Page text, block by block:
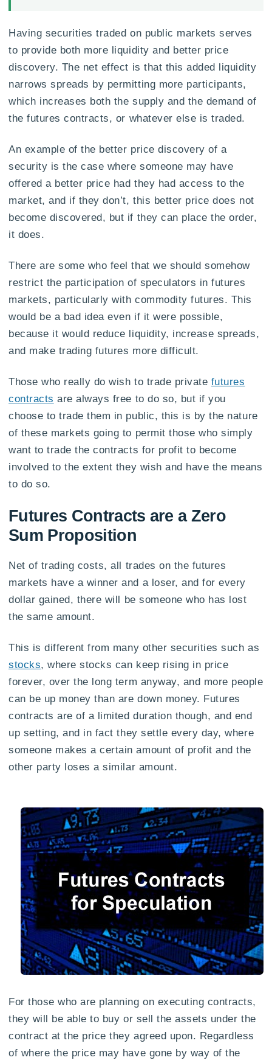
Having securities traded on public markets serves
to provide both more liquidity and better price
discovery. The net effect is that this added liquidity
narrows spreads by permitting more participants,
which increases both the supply and the demand of
the futures contracts, or whatever else is traded.
An example of the better price discovery of a
security is the case where someone may have
offered a better price had they had access to the
market, and if they don’t, this better price does not
become discovered, but if they can place the order,
it does.
There are some who feel that we should somehow
restrict the participation of speculators in futures
markets, particularly with commodity futures. This
would be a bad idea even if it were possible,
because it would reduce liquidity, increase spreads,
and make trading futures more difficult.
Those who really do wish to trade private futures
contracts are always free to do so, but if you
choose to trade them in public, this is by the nature
of these markets going to permit those who simply
want to trade the contracts for profit to become
involved to the extent they wish and have the means
to do so.
Futures Contracts are a Zero
Sum Proposition
Net of trading costs, all trades on the futures
markets have a winner and a loser, and for every
dollar gained, there will be someone who has lost
the same amount.
This is different from many other securities such as
stocks, where stocks can keep rising in price
forever, over the long term anyway, and more people
can be up money than are down money. Futures
contracts are of a limited duration though, and end
up setting, and in fact they settle every day, where
someone makes a certain amount of profit and the
other party loses a similar amount.
For those who are planning on executing contracts,
they will be able to buy or sell the assets under the
contract at the price they agreed upon. Regardless
of where the price may have gone by way of the